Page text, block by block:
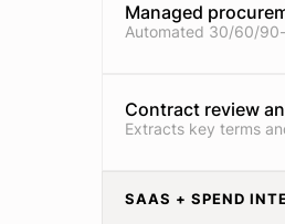
Managed
Automated 30/60/
Contract review
Extracts key terms
SAAS + SPEND